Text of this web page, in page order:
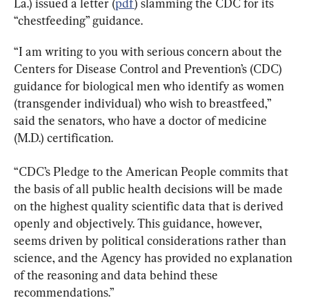
La.) issued a letter (pdf) slamming the CDC for its
“chestfeeding” guidance.
“I am writing to you with serious concern about the
Centers for Disease Control and Prevention’s (CDC)
guidance for biological men who identify as women
(transgender individual) who wish to breastfeed,”
said the senators, who have a doctor of medicine
(M.D.) certification.
“CDC’s Pledge to the American People commits that
the basis of all public health decisions will be made
on the highest quality scientific data that is derived
openly and objectively. This guidance, however,
seems driven by political considerations rather than
science, and the Agency has provided no explanation
of the reasoning and data behind these
recommendations.”